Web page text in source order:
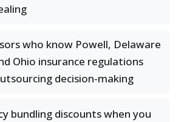
who know Powell, Delaware
Ohio insurance regulations
decision-making
bundling discounts when you